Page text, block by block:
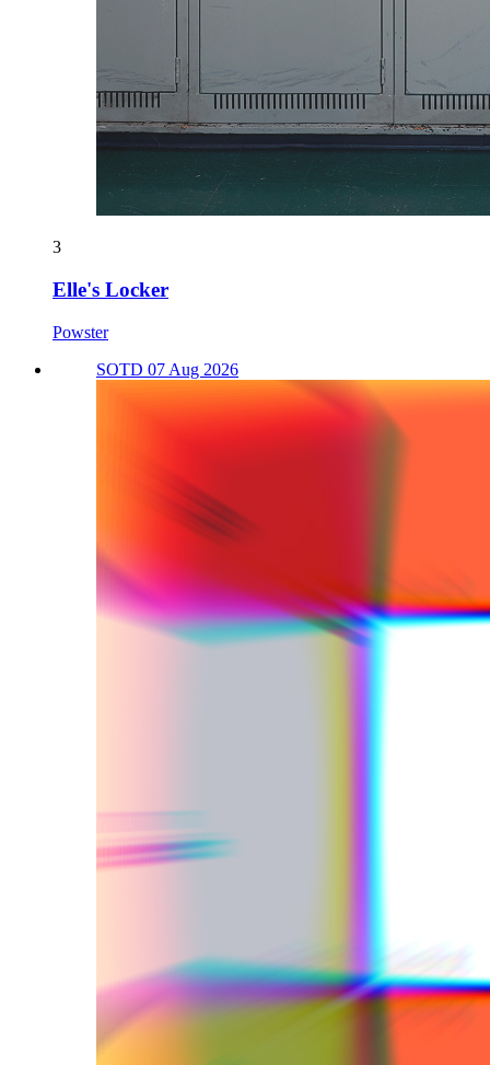
3
Elle's Locker
Powster
SOTD 07 Aug 2026